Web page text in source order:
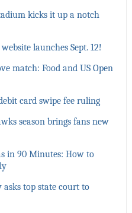
kicks it up a notch
launches Sept. 12!
match: Food and US Open
card swipe fee ruling
season brings fans new
in 90 Minutes: How to
asks top state court to